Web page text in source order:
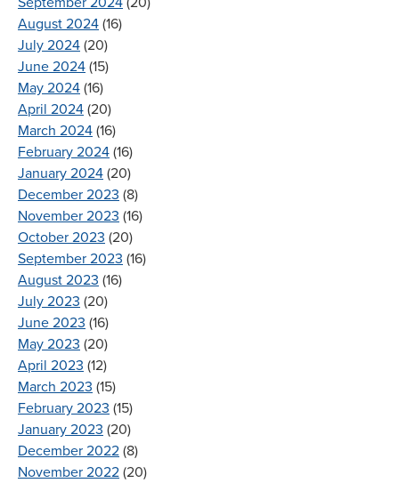
August 2024 (16)
July 2024 (20)
June 2024 (15)
May 2024 (16)
April 2024 (20)
March 2024 (16)
February 2024 (16)
January 2024 (20)
December 2023 (8)
November 2023 (16)
October 2023 (20)
September 2023 (16)
August 2023 (16)
July 2023 (20)
June 2023 (16)
May 2023 (20)
April 2023 (12)
March 2023 (15)
February 2023 (15)
January 2023 (20)
December 2022 (8)
November 2022 (20)